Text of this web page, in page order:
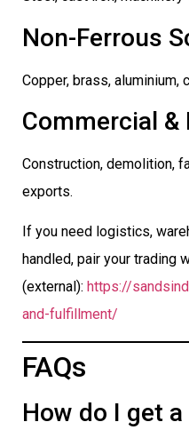
Non-Ferrous
Copper, brass, aluminium,
Commercial
Construction, demolition,
exports.
If you need logistics,
handled, pair your trading
(external): https://
and-fulfillment/
FAQs
How do I get